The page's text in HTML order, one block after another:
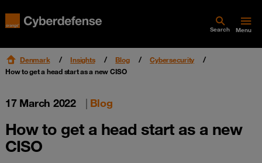
Search Menu
Denmark Insights Blog
Cybersecurity
How to get a head start as a new CISO
17 March 2022 | Blog
How to get a head start as a new
CISO